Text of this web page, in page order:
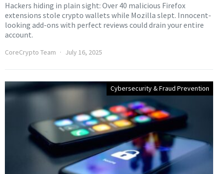
Hackers hiding in plain sight: Over 40 malicious Firefox
extensions stole crypto wallets while Mozilla slept. Innocent-
looking add-ons with perfect reviews could drain your entire
account.
CoreCrypto Team July 16, 2025
Cybersecurity & Fraud Prevention